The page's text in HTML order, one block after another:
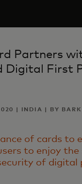
Partners
Digital First
| INDIA | BY
of cards to
to enjoy the
of digital